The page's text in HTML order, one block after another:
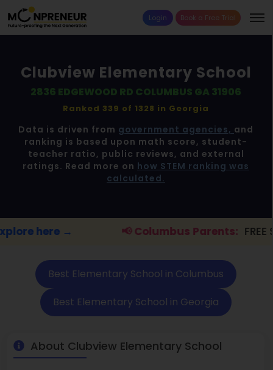
Login Book a Free Trial
Clubview Elementary School
2836 EDGEWOOD RD COLUMBUS GA 31906
Ranked 339 of 1328 in Georgia
Data is driven from government agencies, and
ranking is based upon math score, student-
teacher ratio, public reviews, and external
ratings. Read more on how STEM ranking was
calculated.
📢 Columbus Parents: FREE STEM
Best Elementary School in Columbus
Best Elementary School in Georgia
About Clubview Elementary School